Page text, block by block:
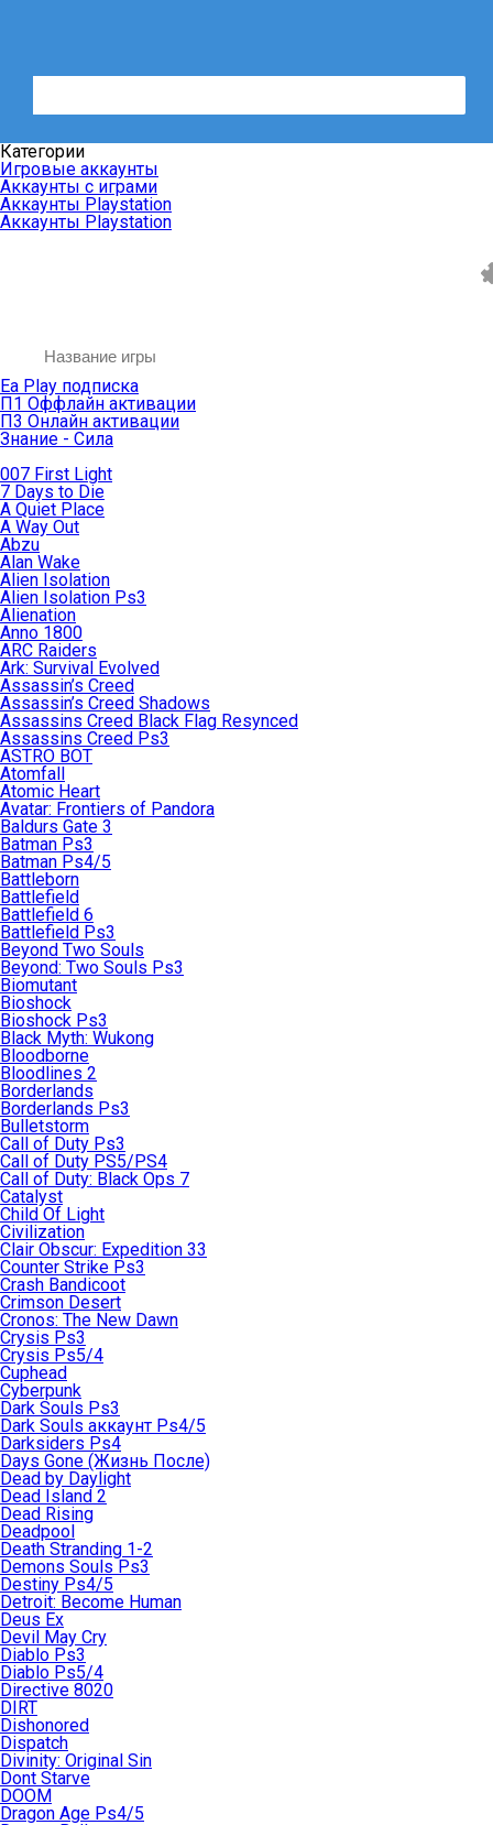
Категории
Игровые аккаунты
Аккаунты с играми
Аккаунты Playstation
Аккаунты Playstation
Ea Play подписка
П1 Оффлайн активации
П3 Онлайн активации
Знание - Сила
007 First Light
7 Days to Die
A Quiet Place
A Way Out
Abzu
Alan Wake
Alien Isolation
Alien Isolation Ps3
Alienation
Anno 1800
ARC Raiders
Ark: Survival Evolved
Assassin’s Creed
Assassin’s Creed Shadows
Assassins Creed Black Flag Resynced
Assassins Creed Ps3
ASTRO BOT
Atomfall
Atomic Heart
Avatar: Frontiers of Pandora
Baldurs Gate 3
Batman Ps3
Batman Ps4/5
Battleborn
Battlefield
Battlefield 6
Battlefield Ps3
Beyond Two Souls
Beyond: Two Souls Ps3
Biomutant
Bioshock
Bioshock Ps3
Black Myth: Wukong
Bloodborne
Bloodlines 2
Borderlands
Borderlands Ps3
Bulletstorm
Call of Duty Ps3
Call of Duty PS5/PS4
Call of Duty: Black Ops 7
Catalyst
Child Of Light
Civilization
Clair Obscur: Expedition 33
Counter Strike Ps3
Crash Bandicoot
Crimson Desert
Cronos: The New Dawn
Crysis Ps3
Crysis Ps5/4
Cuphead
Cyberpunk
Dark Souls Ps3
Dark Souls аккаунт Ps4/5
Darksiders Ps4
Days Gone (Жизнь После)
Dead by Daylight
Dead Island 2
Dead Rising
Deadpool
Death Stranding 1-2
Demons Souls Ps3
Destiny Ps4/5
Detroit: Become Human
Deus Ex
Devil May Cry
Diablo Ps3
Diablo Ps5/4
Directive 8020
DIRT
Dishonored
Dispatch
Divinity: Original Sin
Dont Starve
DOOM
Dragon Age Ps4/5